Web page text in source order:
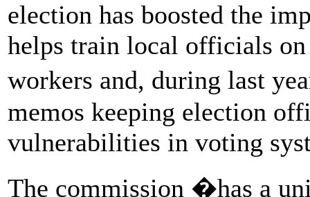
election has boosted the
helps train local officials
workers and, during last
memos keeping election
vulnerabilities in voting
The commission �has a